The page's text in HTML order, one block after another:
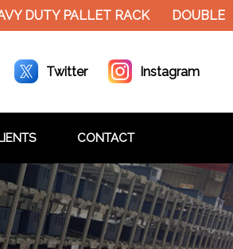
DUTY PALLET RACK DOUBLE
Twitter Instagram
CONTACT